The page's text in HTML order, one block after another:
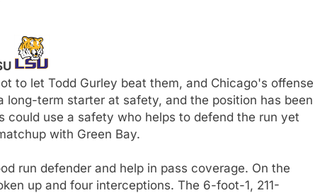
to let Todd Gurley beat them, and Chicago's offense
long-term starter at safety, and the position has been
could use a safety who helps to defend the run yet
with Green Bay.
run defender and help in pass coverage. On the
up and four interceptions. The 6-foot-1, 211-